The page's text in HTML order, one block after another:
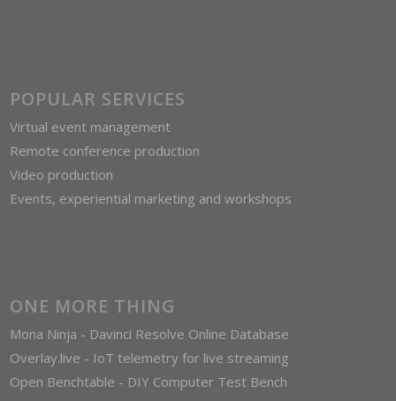
POPULAR SERVICES
Virtual event management
Remote conference production
Video production
Events, experiential marketing and workshops
ONE MORE THING
Mona Ninja - Davinci Resolve Online Database
Overlay.live - IoT telemetry for live streaming
Open Benchtable - DIY Computer Test Bench